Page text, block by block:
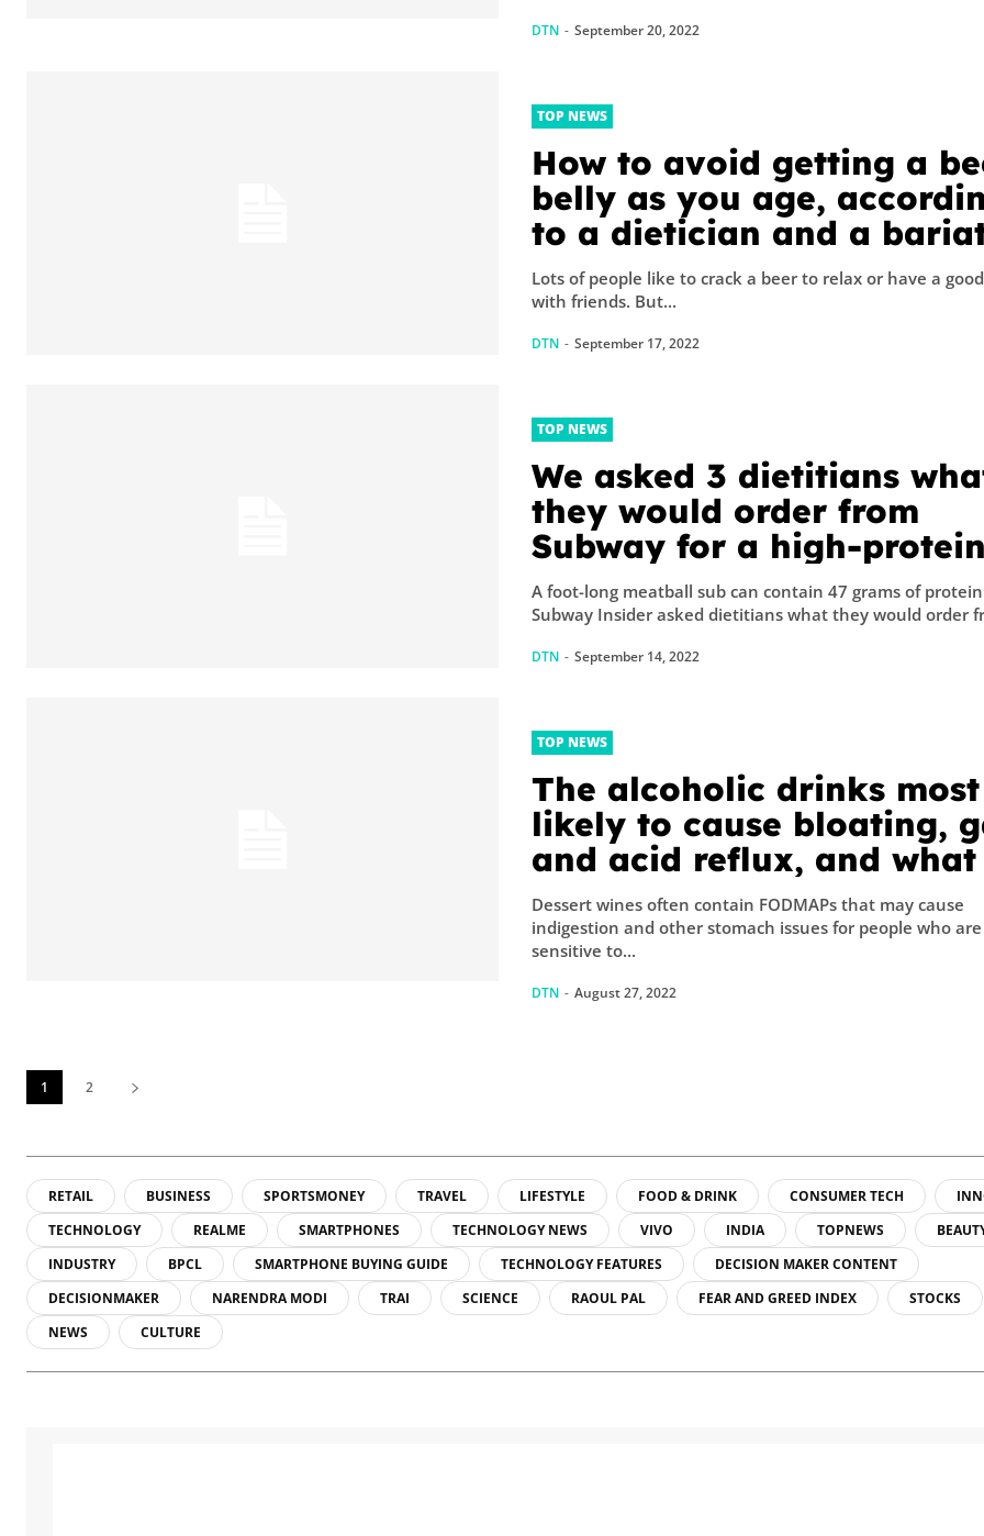
DTN - September 20, 2022
TOP NEWS
How to avoid getting a
belly as you age,
to a dietician and a
surgeon
Lots of people like to crack a beer to relax or have a
with friends. But...
DTN - September 17, 2022
TOP NEWS
We asked 3 dietitians
they would order from
Subway for a high-protein
meal
A foot-long meatball sub can contain 47 grams of
Subway Insider asked dietitians what they would order
DTN - September 14, 2022
TOP NEWS
The alcoholic drinks most
likely to cause bloating,
and acid reflux, and
sip instead
Dessert wines often contain FODMAPs that may cause
indigestion and other stomach issues for people who are
sensitive to...
DTN - August 27, 2022
1 2
RETAIL BUSINESS SPORTSMONEY TRAVEL LIFESTYLE FOOD & DRINK CONSUMER TECH
TECHNOLOGY
REALME SMARTPHONES TECHNOLOGY NEWS VIVO INDIA TOPNEWS
INDUSTRY
BPCL SMARTPHONE BUYING GUIDE TECHNOLOGY FEATURES
DECISION MAKER CONTENT
DECISIONMAKER
NARENDRA MODI TRAI SCIENCE RAOUL PAL FEAR AND GREED INDEX
STOCKS
NEWS
CULTURE